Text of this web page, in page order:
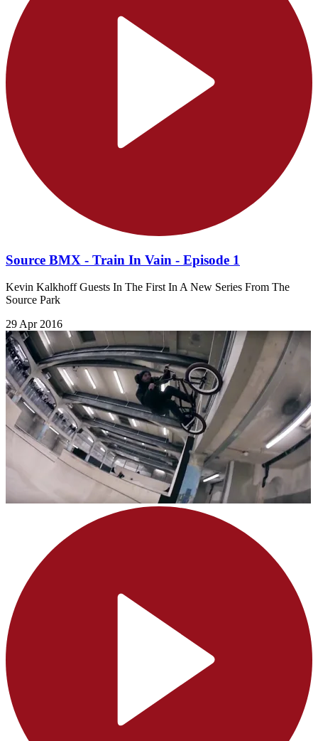
Source BMX - Train In Vain - Episode 1
Kevin Kalkhoff Guests In The First In A New Series From The
Source Park
29 Apr 2016